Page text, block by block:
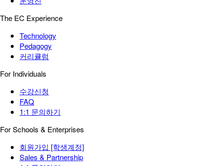
The EC Experience
Technology
Pedagogy
커리큘럼
For Individuals
수강신청
FAQ
1:1 문의하기
For Schools & Enterprises
회원가입 [학생계정]
Sales & Partnership